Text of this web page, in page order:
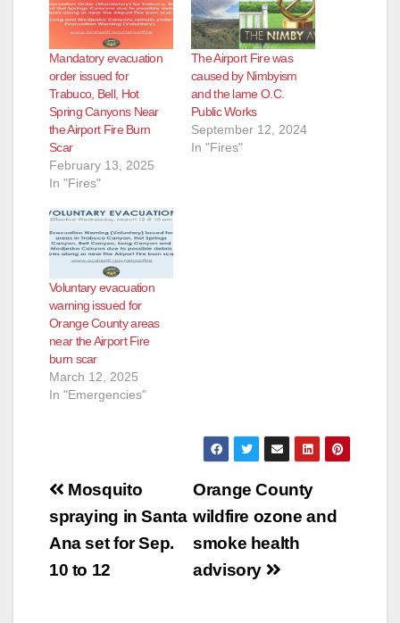
i
d
e
Mandatory evacuation
order issued for
Trabuco, Bell, Hot
Spring Canyons Near
the Airport Fire Burn
Scar
February 13, 2025
In "Fires"
The Airport Fire was
caused by Nimbyism
and the lame O.C.
Public Works
September 12, 2024
In "Fires"
Voluntary evacuation
warning issued for
Orange County areas
near the Airport Fire
burn scar
March 12, 2025
In "Emergencies"
Post
navigation
Orange County
wildfire ozone and
smoke health
advisory
Mosquito
spraying in Santa
Ana set for Sep.
10 to 12